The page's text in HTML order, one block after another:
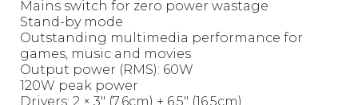
Mains switch for zero power wastage
Stand-by mode
Outstanding multimedia performance for
games, music and movies
Output power (RMS): 60W
120W peak power
Drivers: 2 × 3″ (7.6cm) + 6.5″ (16.5cm)